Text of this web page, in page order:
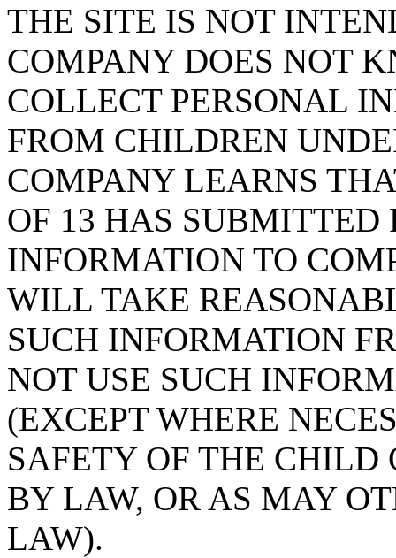
THE SITE IS NOT
COMPANY DOES NOT
COLLECT PERSONAL
FROM CHILDREN
COMPANY LEARNS
OF 13 HAS
INFORMATION TO
WILL TAKE
SUCH INFORMATION
NOT USE SUCH
(EXCEPT WHERE
SAFETY OF THE CHILD
BY LAW, OR AS MAY
LAW).